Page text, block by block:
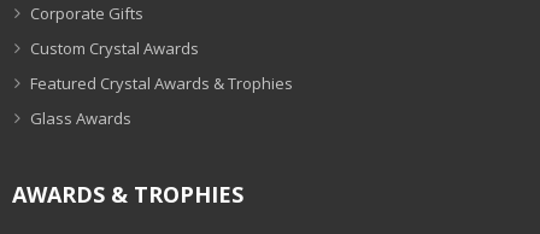
Corporate Gifts
Custom Crystal Awards
Featured Crystal Awards & Trophies
Glass Awards
AWARDS & TROPHIES